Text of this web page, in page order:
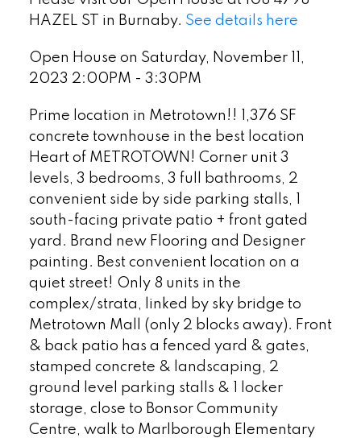
HAZEL ST in Burnaby. See details here
Open House on Saturday, November 11,
2023 2:00PM - 3:30PM
Prime location in Metrotown!! 1,376 SF
concrete townhouse in the best location
Heart of METROTOWN! Corner unit 3
levels, 3 bedrooms, 3 full bathrooms, 2
convenient side by side parking stalls, 1
south-facing private patio + front gated
yard. Brand new Flooring and Designer
painting. Best convenient location on a
quiet street! Only 8 units in the
complex/strata, linked by sky bridge to
Metrotown Mall (only 2 blocks away). Front
& back patio has a fenced yard & gates,
stamped concrete & landscaping, 2
ground level parking stalls & 1 locker
storage, close to Bonsor Community
Centre, walk to Marlborough Elementary